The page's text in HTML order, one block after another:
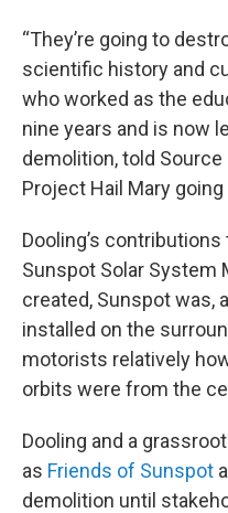
“They’re going to
scientific history and
who worked as the
nine years and is now
demolition, told Source
Project Hail Mary going
Dooling’s
Sunspot Solar System
created, Sunspot was,
installed on the
motorists relatively
orbits were from the
Dooling and a
as Friends of Sunspot
demolition until